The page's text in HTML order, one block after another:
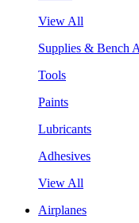
View All
Supplies & Bench
Tools
Paints
Lubricants
Adhesives
View All
Airplanes